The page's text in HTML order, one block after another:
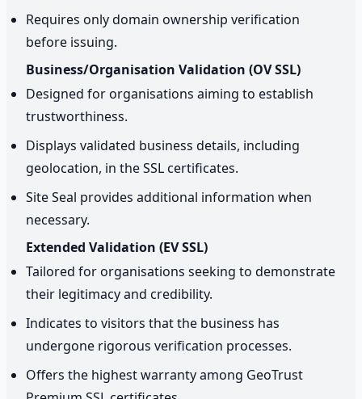
Requires only domain ownership verification
before issuing.
Business/Organisation Validation (OV SSL)
Designed for organisations aiming to establish
trustworthiness.
Displays validated business details, including
geolocation, in the SSL certificates.
Site Seal provides additional information when
necessary.
Extended Validation (EV SSL)
Tailored for organisations seeking to demonstrate
their legitimacy and credibility.
Indicates to visitors that the business has
undergone rigorous verification processes.
Offers the highest warranty among GeoTrust